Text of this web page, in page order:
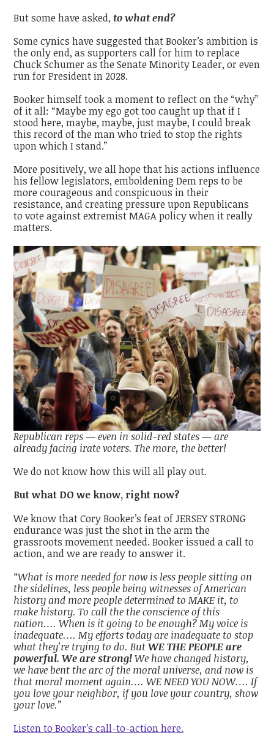
But some have asked,to what end?
Some cynics have suggested that Booker’s ambition is
the only end, as supporters call for him to replace
Chuck Schumer as the Senate Minority Leader, or even
run for President in 2028.
Booker himself took a moment to reflect on the “why”
of it all: “Maybe my ego got too caught up that if I
stood here, maybe, maybe, just maybe, I could break
this record of the man who tried to stop the rights
upon which I stand.”
More positively, we all hope that his actions influence
his fellow legislators, emboldening Dem reps to be
more courageous and conspicuous in their
resistance, and creating pressure upon Republicans
to vote against extremist MAGA policy when it really
matters.
Republican reps — even in solid-red states — are
already facing irate voters. The more, the better!
We do not know how this will all play out.
But what DO we know, right now?
We know that Cory Booker’s feat of JERSEY STRONG
endurance was just the shot in the arm the
grassroots movement needed. Booker issued a call to
action, and we are ready to answer it.
“What is more needed for now is less people sitting on
the sidelines, less people being witnesses of American
history and more people determined to MAKE it, to
make history. To call the the conscience of this
nation…. When is it going to be enough? My voice is
inadequate…. My efforts today are inadequate to stop
what they’re trying to do. ButWE THE PEOPLE are
powerful. We are strong!We have changed history,
we have bent the arc of the moral universe, and now is
that moral moment again…. WE NEED YOU NOW…. If
you love your neighbor, if you love your country, show
your love.”
Listen to Booker’s call-to-action here.